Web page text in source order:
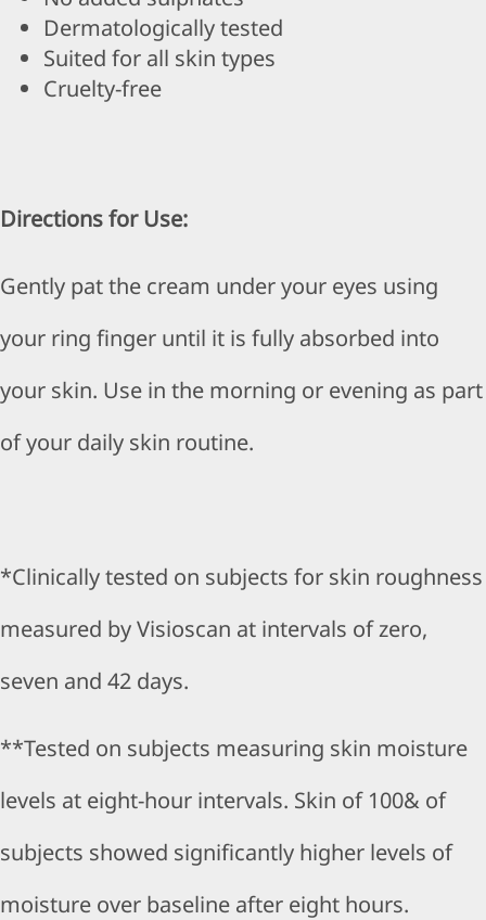
Dermatologically tested
Suited for all skin types
Cruelty-free
Directions for Use:
Gently pat the cream under your eyes using
your ring finger until it is fully absorbed into
your skin. Use in the morning or evening as part
of your daily skin routine.
*Clinically tested on subjects for skin roughness
measured by Visioscan at intervals of zero,
seven and 42 days.
**Tested on subjects measuring skin moisture
levels at eight-hour intervals. Skin of 100& of
subjects showed significantly higher levels of
moisture over baseline after eight hours.